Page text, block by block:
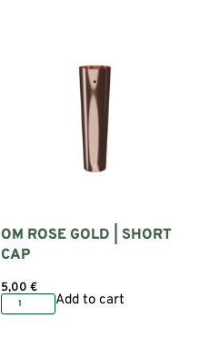
OM ROSE GOLD | SHORT
CAP
5,00 €
Add to cart